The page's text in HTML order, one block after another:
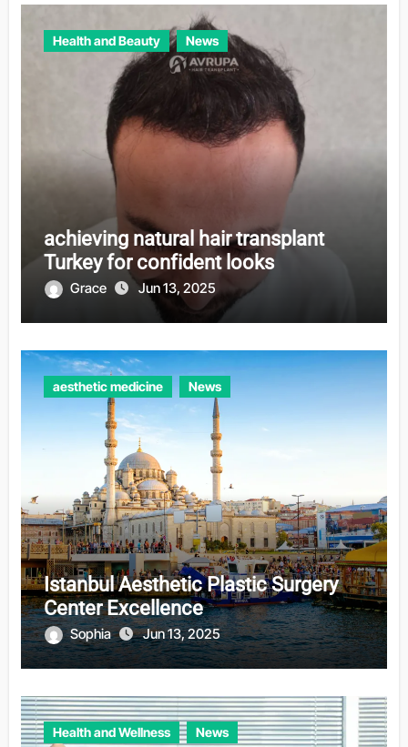
Health and Beauty News
achieving natural hair transplant
Turkey for confident looks
Grace Jun 13, 2025
aesthetic medicine News
Istanbul Aesthetic Plastic Surgery
Center Excellence
Sophia Jun 13, 2025
Health and Wellness News